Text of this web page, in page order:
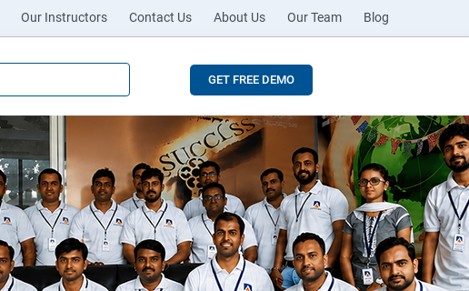
Our Instructors Contact Us About Us Our Team Blog
GET FREE DEMO